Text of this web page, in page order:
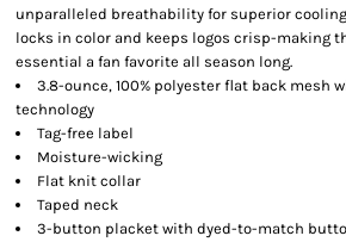
unparalleled breathability for superior
locks in color and keeps logos crisp-making
essential a fan favorite all season long.
3.8-ounce, 100% polyester flat back mesh
technology
Tag-free label
Moisture-wicking
Flat knit collar
Taped neck
3-button placket with dyed-to-match